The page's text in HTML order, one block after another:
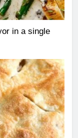
in a single